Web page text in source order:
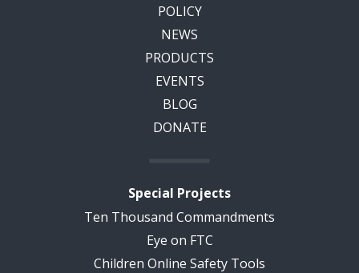
POLICY
NEWS
PRODUCTS
EVENTS
BLOG
DONATE
Special Projects
Ten Thousand Commandments
Eye on FTC
Children Online Safety Tools